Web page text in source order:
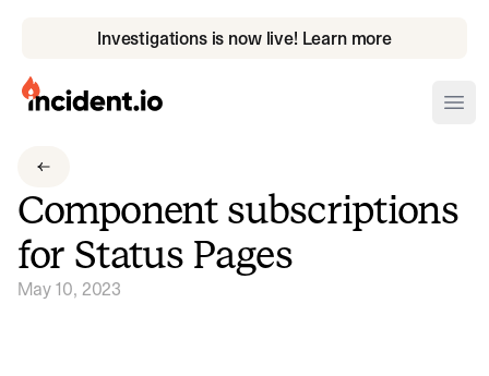
Investigations is now live! Learn more
incident.io
Download .SVG logos
Download Brand Guidelines
Visit brand center
Component subscriptions
for Status Pages
May 10, 2023